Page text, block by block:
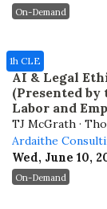
On-Demand
AI & Legal
(Presented by
Labor and
TJ McGrath ·
Ardaithe
Wed, June 10,
1h CLE
On-Demand